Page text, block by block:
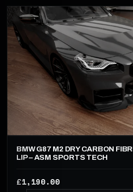
BMW G87 M2 DRY CARBON
LIP – ASM SPORTS TECH
£1,190.00